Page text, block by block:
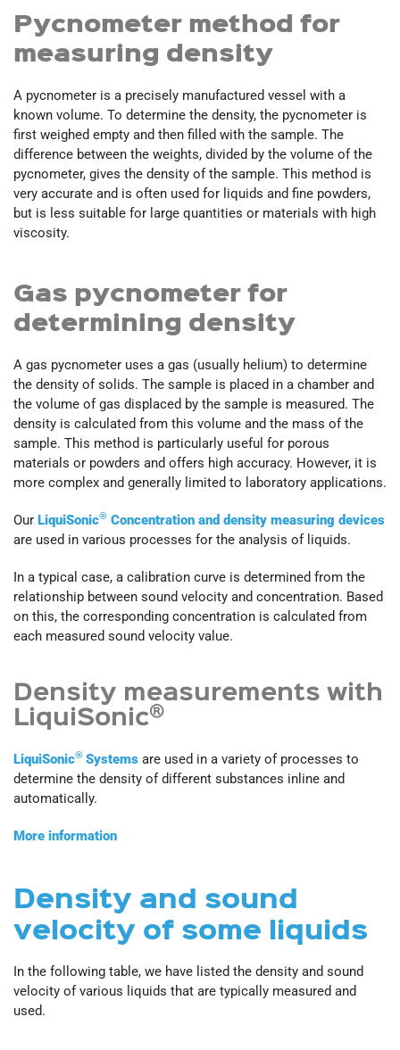
Pycnometer method for
measuring density
A pycnometer is a precisely manufactured vessel with a
known volume. To determine the density, the pycnometer is
first weighed empty and then filled with the sample. The
difference between the weights, divided by the volume of the
pycnometer, gives the density of the sample. This method is
very accurate and is often used for liquids and fine powders,
but is less suitable for large quantities or materials with high
viscosity.
Gas pycnometer for
determining density
A gas pycnometer uses a gas (usually helium) to determine
the density of solids. The sample is placed in a chamber and
the volume of gas displaced by the sample is measured. The
density is calculated from this volume and the mass of the
sample. This method is particularly useful for porous
materials or powders and offers high accuracy. However, it is
more complex and generally limited to laboratory applications.
Our LiquiSonic® Concentration and density measuring devices
are used in various processes for the analysis of liquids.
In a typical case, a calibration curve is determined from the
relationship between sound velocity and concentration. Based
on this, the corresponding concentration is calculated from
each measured sound velocity value.
Density measurements with
LiquiSonic®
LiquiSonic® Systems are used in a variety of processes to
determine the density of different substances inline and
automatically.
More information
Density and sound
velocity of some liquids
In the following table, we have listed the density and sound
velocity of various liquids that are typically measured and
used.